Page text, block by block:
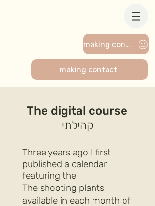
making contact
making contact
קהילתי
The digital course
Three years ago I first
published a calendar
featuring the
The shooting plants
available in each month of